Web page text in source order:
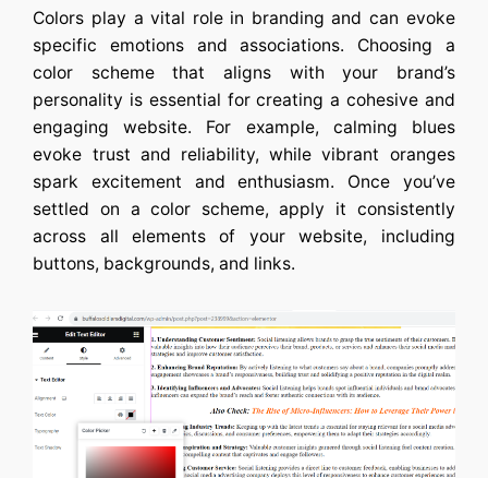
Colors play a vital role in branding and can evoke
specific emotions and associations. Choosing a
color scheme that aligns with your brand’s
personality is essential for creating a cohesive and
engaging website. For example, calming blues
evoke trust and reliability, while vibrant oranges
spark excitement and enthusiasm. Once you’ve
settled on a color scheme, apply it consistently
across all elements of your website, including
buttons, backgrounds, and links.